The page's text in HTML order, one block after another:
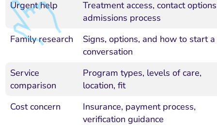
Urgent help
Treatment access, contact
admissions process
Family research
Signs, options, and how to start a
conversation
Service
comparison
Program types, levels of care,
location, fit
Cost concern
Insurance, payment process,
verification guidance